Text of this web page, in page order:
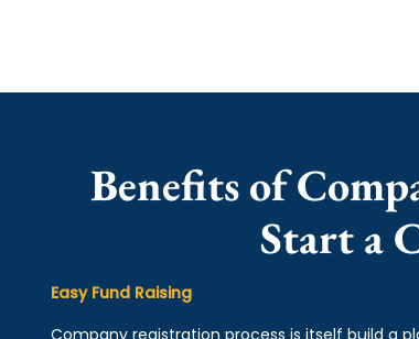
Benefits of
Start a
Easy Fund Raising
Company registration process is itself build a